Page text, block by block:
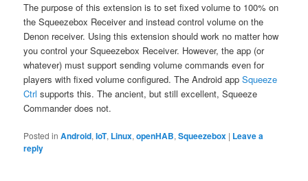
The purpose of this extension is to set fixed volume to 100% on
the Squeezebox Receiver and instead control volume on the
Denon receiver. Using this extension should work no matter how
you control your Squeezebox Receiver. However, the app (or
whatever) must support sending volume commands even for
players with fixed volume configured. The Android appSqueeze
Ctrl supports this. The ancient, but still excellent, Squeeze
Commander does not.
Posted in Android,IoT, Linux,openHAB,Squeezebox | Leave a
reply